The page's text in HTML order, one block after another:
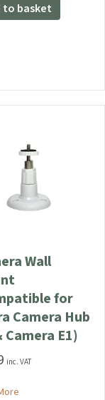
20W (Compatible
to basket
(Compatible for
Wall
for
Camera Hub
Camera E1)
inc. VAT
about Camera Wall